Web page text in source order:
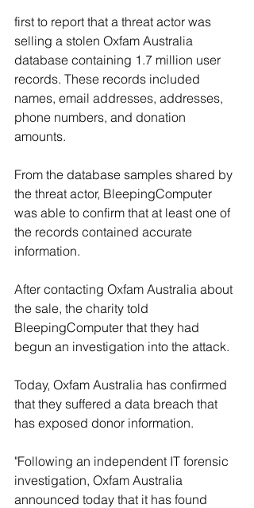
first to report that a threat actor was
selling a stolen Oxfam Australia
database containing 1.7 million user
records. These records included
names, email addresses, addresses,
phone numbers, and donation
amounts.
From the database samples shared by
the threat actor, BleepingComputer
was able to confirm that at least one of
the records contained accurate
information.
After contacting Oxfam Australia about
the sale, the charity told
BleepingComputer that they had
begun an investigation into the attack.
Today, Oxfam Australia has confirmed
that they suffered a data breach that
has exposed donor information.
"Following an independent IT forensic
investigation, Oxfam Australia
announced today that it has found